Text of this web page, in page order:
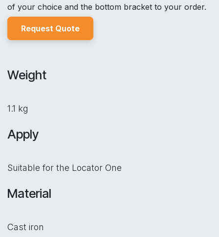
of your choice and the bottom bracket to your order.
Request Quote
Weight
1.1 kg
Apply
Suitable for the Locator One
Material
Cast iron